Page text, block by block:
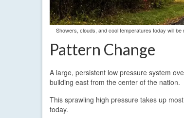
Showers, clouds, and cool temperatures today will
Pattern Change
A large, persistent low pressure system
building east from the center of the nation.
This sprawling high pressure takes up
today.